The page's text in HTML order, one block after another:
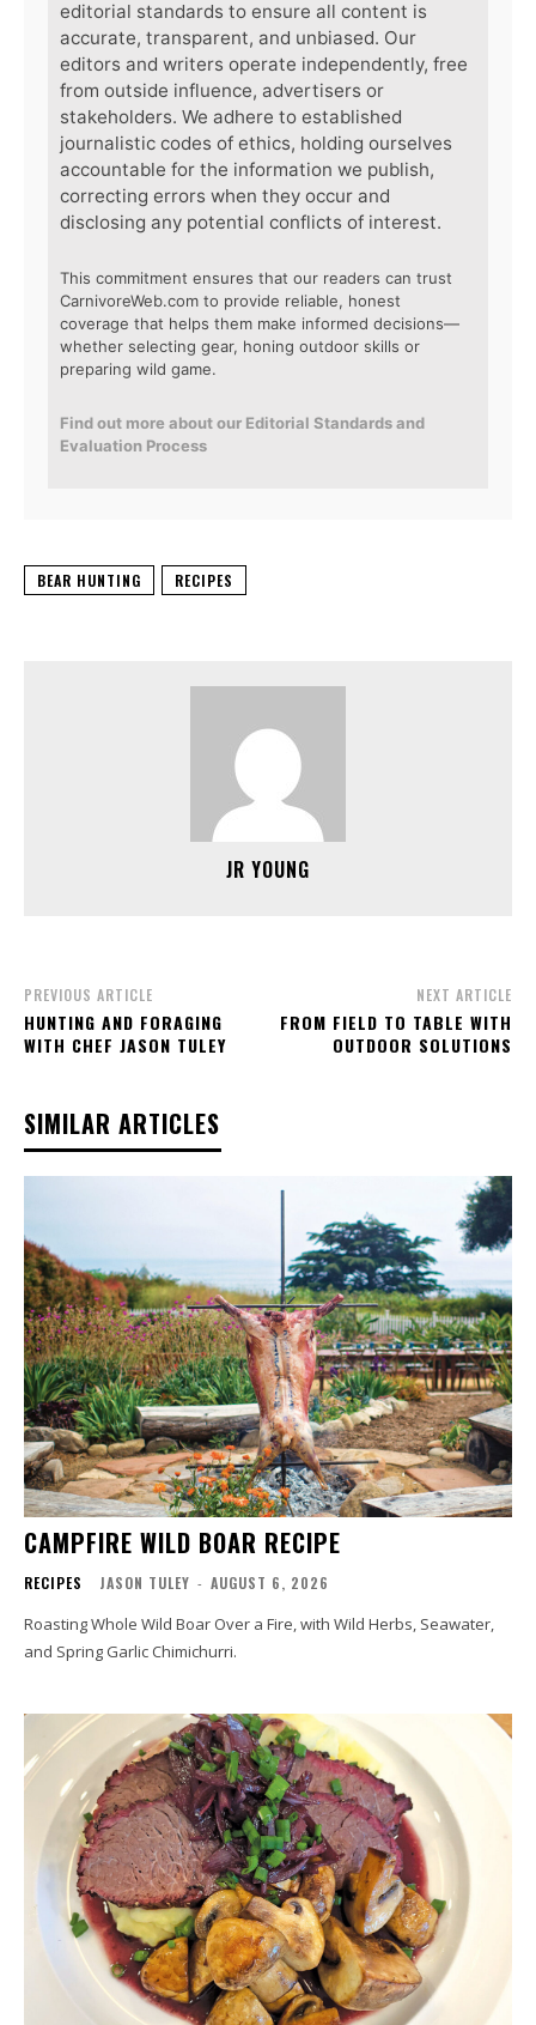
editorial standards to ensure all content is
accurate, transparent, and unbiased. Our
editors and writers operate independently, free
from outside influence, advertisers or
stakeholders. We adhere to established
journalistic codes of ethics, holding ourselves
accountable for the information we publish,
correcting errors when they occur and
disclosing any potential conflicts of interest.
This commitment ensures that our readers can trust
CarnivoreWeb.com to provide reliable, honest
coverage that helps them make informed decisions—
whether selecting gear, honing outdoor skills or
preparing wild game.
Find out more about our Editorial Standards and
Evaluation Process
BEAR HUNTING RECIPES
JR YOUNG
PREVIOUS ARTICLE
HUNTING AND FORAGING
WITH CHEF JASON TULEY
NEXT ARTICLE
FROM FIELD TO TABLE WITH
OUTDOOR SOLUTIONS
SIMILAR ARTICLES
CAMPFIRE WILD BOAR RECIPE
RECIPES JASON TULEY - AUGUST 6, 2026
Roasting Whole Wild Boar Over a Fire, with Wild Herbs, Seawater,
and Spring Garlic Chimichurri.